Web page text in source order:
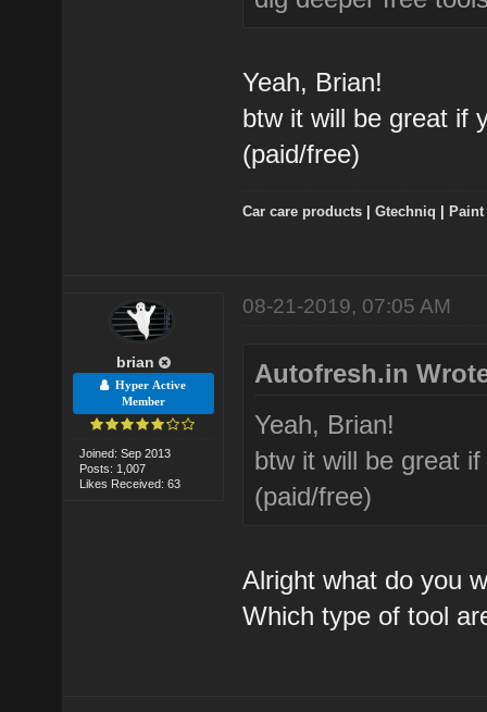
Yeah, Brian!
btw it will be great if
(paid/free)
Car care products |Gtechniq
brian
Hyper Active
Member
Joined: Sep 2013
Posts: 1,007
Likes Received: 63
08-21-2019, 07:05 AM
Autofresh.in
Yeah, Brian!
btw it will be great
(paid/free)
Alright what do you
Which type of tool